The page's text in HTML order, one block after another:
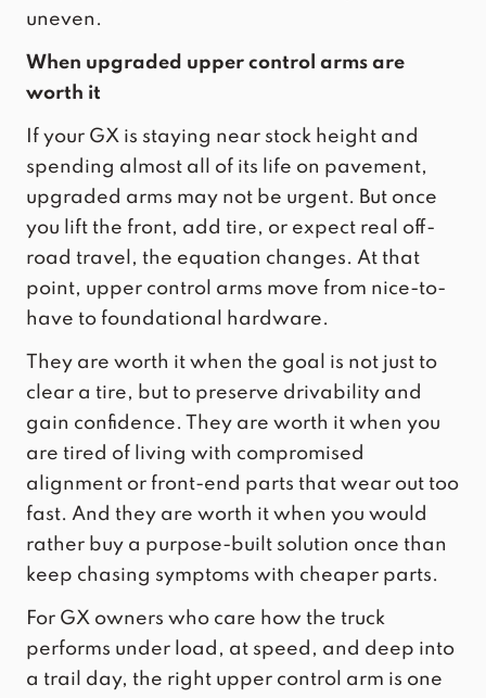
uneven.
When upgraded upper control arms are
worth it
If your GX is staying near stock height and
spending almost all of its life on pavement,
upgraded arms may not be urgent. But once
you lift the front, add tire, or expect real off-
road travel, the equation changes. At that
point, upper control arms move from nice-to-
have to foundational hardware.
They are worth it when the goal is not just to
clear a tire, but to preserve drivability and
gain confidence. They are worth it when you
are tired of living with compromised
alignment or front-end parts that wear out too
fast. And they are worth it when you would
rather buy a purpose-built solution once than
keep chasing symptoms with cheaper parts.
For GX owners who care how the truck
performs under load, at speed, and deep into
a trail day, the right upper control arm is one